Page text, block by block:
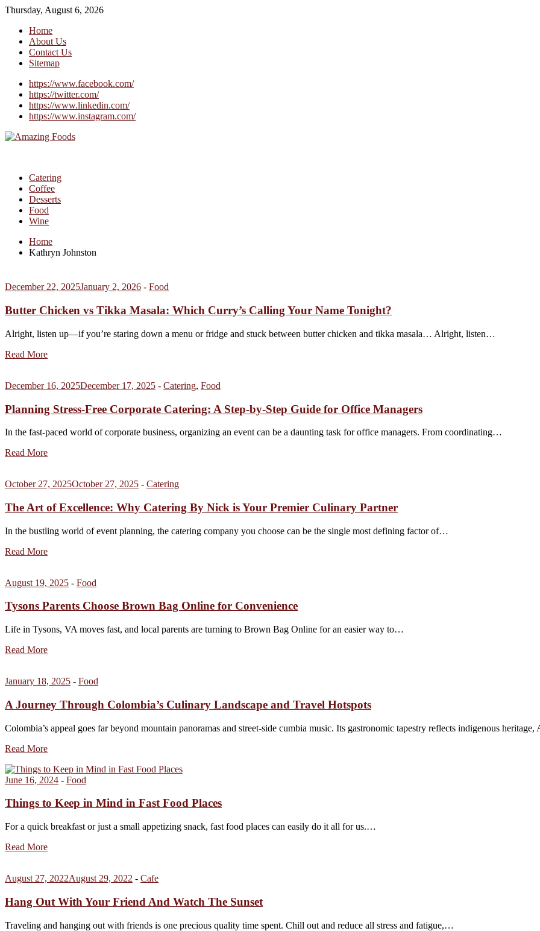
Thursday, August 6, 2026
Home
About Us
Contact Us
Sitemap
https://www.facebook.com/
https://twitter.com/
https://www.linkedin.com/
https://www.instagram.com/
Catering
Coffee
Desserts
Food
Wine
Home
Kathryn Johnston
December 22, 2025January 2, 2026 - Food
Butter Chicken vs Tikka Masala: Which Curry’s Calling Your Name Tonight?
Alright, listen up—if you’re staring down a menu or fridge and stuck between butter chicken and tikka masala… Alright, listen…
Read More
December 16, 2025December 17, 2025 - Catering, Food
Planning Stress-Free Corporate Catering: A Step-by-Step Guide for Office Managers
In the fast-paced world of corporate business, organizing an event can be a daunting task for office managers. From coordinating…
Read More
October 27, 2025October 27, 2025 - Catering
The Art of Excellence: Why Catering By Nick is Your Premier Culinary Partner
In the bustling world of event planning, the catering company you choose can be the single most defining factor of…
Read More
August 19, 2025 - Food
Tysons Parents Choose Brown Bag Online for Convenience
Life in Tysons, VA moves fast, and local parents are turning to Brown Bag Online for an easier way to…
Read More
January 18, 2025 - Food
A Journey Through Colombia’s Culinary Landscape and Travel Hotspots
Colombia’s appeal goes far beyond mountain panoramas and street-side cumbia music. Its gastronomic tapestry reflects indigenous
Read More
June 16, 2024 - Food
Things to Keep in Mind in Fast Food Places
For a quick breakfast or just a small appetizing snack, fast food places can easily do it all for us.…
Read More
August 27, 2022August 29, 2022 - Cafe
Hang Out With Your Friend And Watch The Sunset
Traveling and hanging out with friends is one precious quality time spent. Chill out and reduce all stress and fatigue,…